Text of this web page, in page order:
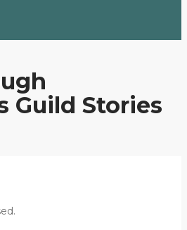
Guild Stories